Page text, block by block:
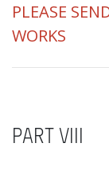
PLEASE
WORKS
PART VIII